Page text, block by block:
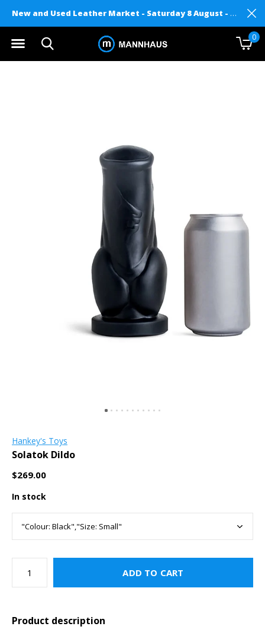
0
New and Used Leather Market - Saturday 8 August - Mannhaus on Level 2
Hankey's Toys
Solatok Dildo
$269.00
In stock
ADD TO CART
Product description